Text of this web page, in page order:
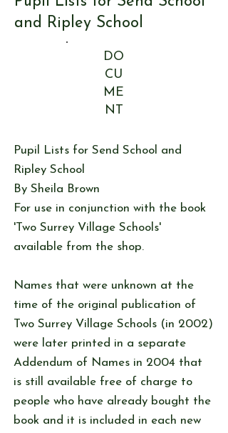
and Ripley School
DO
CU
ME
NT
Pupil Lists for Send School and
Ripley School
By Sheila Brown
For use in conjunction with the book
'Two Surrey Village Schools'
available from the shop.
Names that were unknown at the
time of the original publication of
Two Surrey Village Schools (in 2002)
were later printed in a separate
Addendum of Names in 2004 that
is still available free of charge to
people who have already bought the
book and it is included in each new